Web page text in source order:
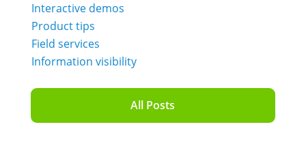
Interactive demos
Product tips
Field services
Information visibility
All Posts